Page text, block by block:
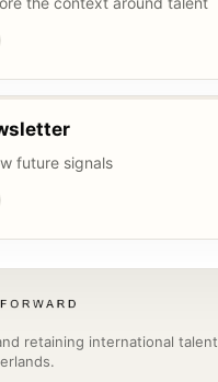
future signals
retaining international talent